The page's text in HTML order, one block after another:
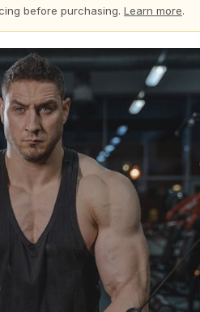
before purchasing. Learn more.